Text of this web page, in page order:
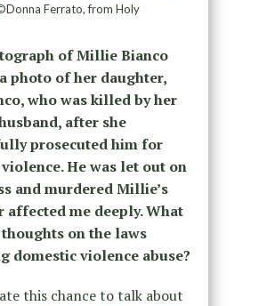
Ferrato, from Holy
of Millie Bianco
photo of her daughter,
who was killed by her
after she
prosecuted him for
He was let out on
and murdered Millie’s
affected me deeply. What
on the laws
domestic violence abuse?
this chance to talk about